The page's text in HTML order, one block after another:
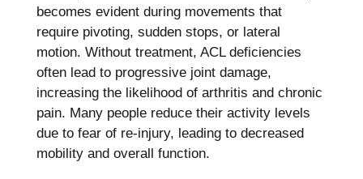
becomes evident during movements that
require pivoting, sudden stops, or lateral
motion. Without treatment, ACL deficiencies
often lead to progressive joint damage,
increasing the likelihood of arthritis and chronic
pain. Many people reduce their activity levels
due to fear of re-injury, leading to decreased
mobility and overall function.